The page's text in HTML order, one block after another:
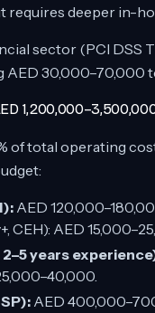
requires deeper in-
sector (PCI DSS
AED 30,000–70,000
of total operating
AED
AED
years
AED